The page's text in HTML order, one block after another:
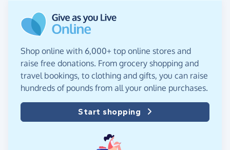
Shop online with 6,000+ top online stores and
raise free donations. From grocery shopping and
travel bookings, to clothing and gifts, you can raise
hundreds of pounds from all your online purchases.
Start shopping